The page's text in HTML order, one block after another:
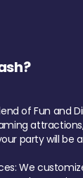
of Fun and
party will be
We